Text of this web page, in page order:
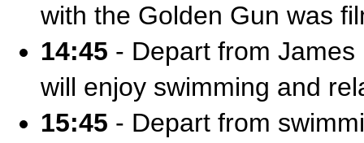
with the Golden Gun was
14:45 - Depart from
will enjoy swimming and
15:45 - Depart from